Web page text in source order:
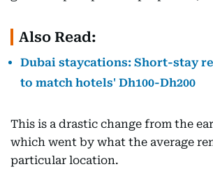
Also Read:
Dubai staycations: Short-stay
to match hotels' Dh100-Dh200
This is a drastic change from the
which went by what the average
particular location.